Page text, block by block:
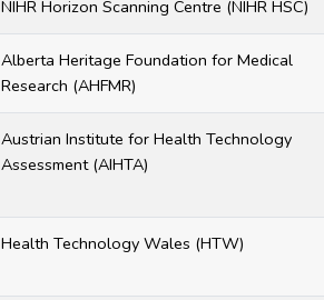
NIHR Horizon Scanning Centre (NIHR HSC)
Alberta Heritage Foundation for Medical
Research (AHFMR)
Austrian Institute for Health Technology
Assessment (AIHTA)
Health Technology Wales (HTW)